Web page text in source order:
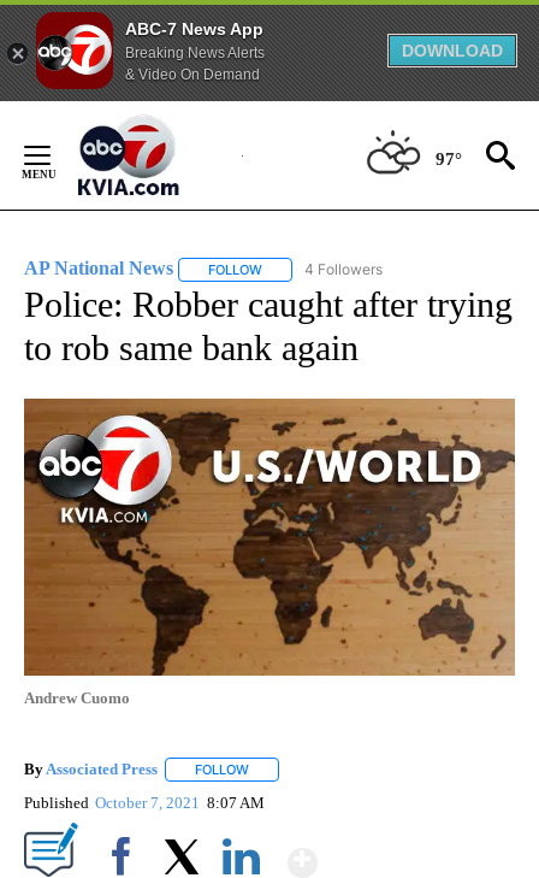
ABC-7 News App
Breaking News Alerts
& Video On Demand
DOWNLOAD
Content
97°
AP National News FOLLOW FOLLOW "AP NATIONAL NEWS" TO
4 Followers
Police: Robber caught after trying
to rob same bank again
Andrew Cuomo
By Associated Press FOLLOW
Published October 7, 2021 8:07 AM